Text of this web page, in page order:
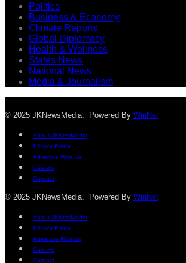
Politics
Business & Economy
Climate Reports
Global Diplomacy
Health & Wellness
States News
National News
Media & Journalism
© 2025 JKNewsMedia. Powered By WinNet
About JKNewMedia
Privacy Policy
Advertise With Us
Careers
Contact
© 2025 JKNewsMedia. Powered By WinNet
About JKNewMedia
Privacy Policy
Advertise With Us
Careers
Contact